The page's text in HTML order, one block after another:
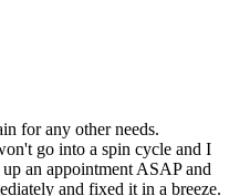
for any other needs.
go into a spin cycle and I
an appointment ASAP and
and fixed it in a breeze.